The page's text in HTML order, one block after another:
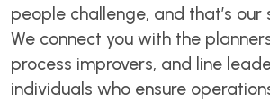
people challenge, and that’s our
We connect you with the
process improvers, and line
individuals who ensure